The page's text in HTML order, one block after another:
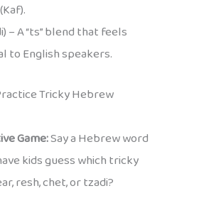
(Kaf).
– A “ts” blend that feels
to English speakers.
Tricky Hebrew
Game:Say a Hebrew word
kids guess which tricky
resh, chet, or tzadi?